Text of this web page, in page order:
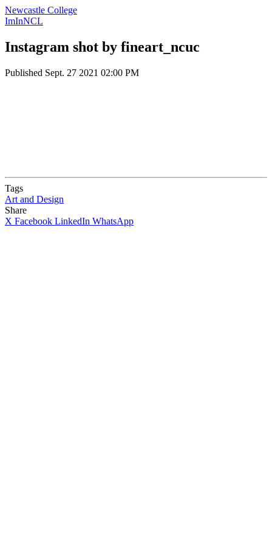
Newcastle College
ImInNCL
Instagram shot by fineart_ncuc
Published Sept. 27 2021 02:00 PM
Tags
Art and Design
Share
X Facebook LinkedIn WhatsApp